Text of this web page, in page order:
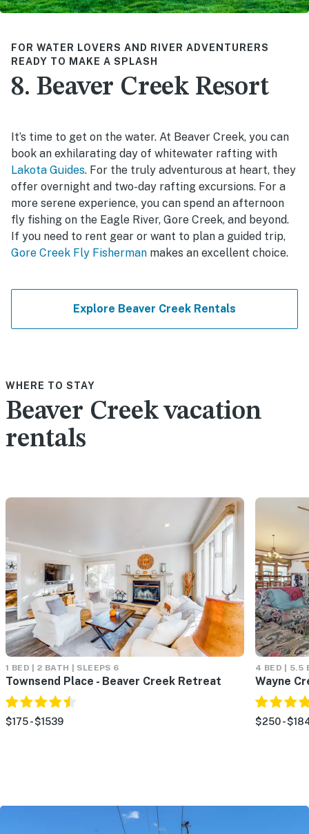
FOR WATER LOVERS AND RIVER ADVENTURERS
READY TO MAKE A SPLASH
8. Beaver Creek Resort
It’s time to get on the water. At Beaver Creek, you can
book an exhilarating day of whitewater rafting with
Lakota Guides. For the truly adventurous at heart, they
offer overnight and two-day rafting excursions. For a
more serene experience, you can spend an afternoon
fly fishing on the Eagle River, Gore Creek, and beyond.
If you need to rent gear or want to plan a guided trip,
Gore Creek Fly Fisherman makes an excellent choice.
Explore Beaver Creek Rentals
WHERE TO STAY
Beaver Creek vacation
rentals
1 BED | 2 BATH | SLEEPS 6
Townsend Place - Beaver Creek Retreat
$175 - $1539
4 BED | 5.5
Wayne
$250 -